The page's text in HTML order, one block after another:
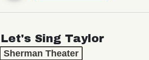
Let's Sing Taylor
Sherman Theater